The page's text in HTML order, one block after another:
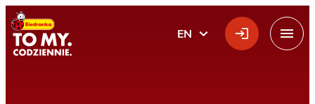
Main Logo
EN
ENGLISH